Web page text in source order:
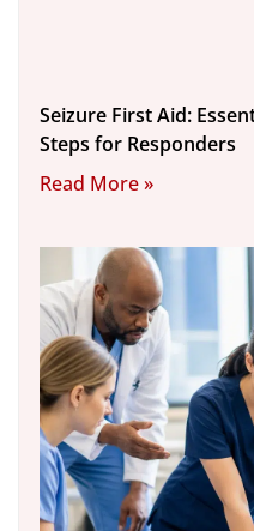
Seizure First Aid:
Steps for Responders
Read More »